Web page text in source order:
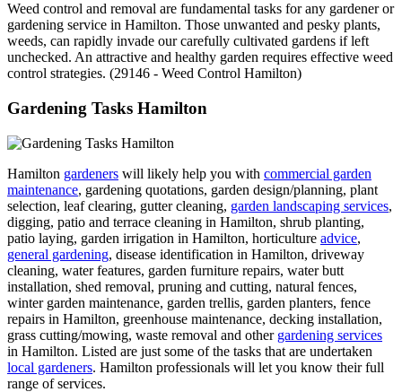
Weed control and removal are fundamental tasks for any gardener or
gardening service in Hamilton. Those unwanted and pesky plants,
weeds, can rapidly invade our carefully cultivated gardens if left
unchecked. An attractive and healthy garden requires effective weed
control strategies. (29146 - Weed Control Hamilton)
Gardening Tasks Hamilton
Hamilton gardeners will likely help you with commercial garden
maintenance, gardening quotations, garden design/planning, plant
selection, leaf clearing, gutter cleaning, garden landscaping services,
digging, patio and terrace cleaning in Hamilton, shrub planting,
patio laying, garden irrigation in Hamilton, horticulture advice,
general gardening, disease identification in Hamilton, driveway
cleaning, water features, garden furniture repairs, water butt
installation, shed removal, pruning and cutting, natural fences,
winter garden maintenance, garden trellis, garden planters, fence
repairs in Hamilton, greenhouse maintenance, decking installation,
grass cutting/mowing, waste removal and other gardening services
in Hamilton. Listed are just some of the tasks that are undertaken
local gardeners. Hamilton professionals will let you know their full
range of services.